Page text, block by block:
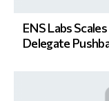
ENS Labs
Delegate